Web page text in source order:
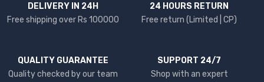
DELIVERY IN 24H
Free shipping over Rs 100000
24 HOURS RETURN
Free return (Limited | CP)
QUALITY GUARANTEE
Quality checked by our team
SUPPORT 24/7
Shop with an expert